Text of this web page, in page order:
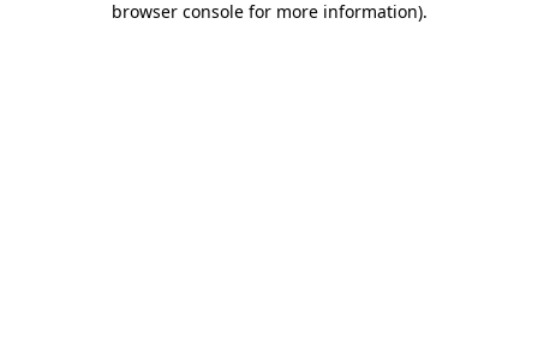
browser console for more information).